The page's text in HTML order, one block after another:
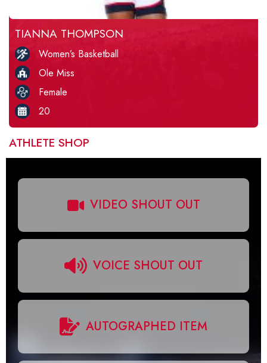
TIANNA THOMPSON
Women’s Basketball
Ole Miss
Female
20
ATHLETE SHOP
VIDEO SHOUT OUT
VOICE SHOUT OUT
AUTOGRAPHED ITEM